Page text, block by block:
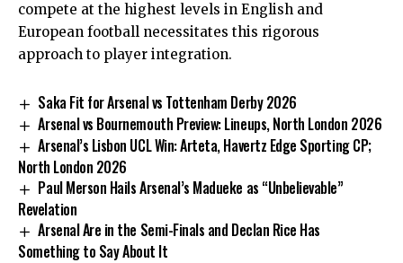
compete at the highest levels in English and
European football necessitates this rigorous
approach to player integration.
Saka Fit for Arsenal vs Tottenham Derby 2026
Arsenal vs Bournemouth Preview: Lineups, North London 2026
Arsenal’s Lisbon UCL Win: Arteta, Havertz Edge Sporting CP;
North London 2026
Paul Merson Hails Arsenal’s Madueke as “Unbelievable”
Revelation
Arsenal Are in the Semi-Finals and Declan Rice Has
Something to Say About It